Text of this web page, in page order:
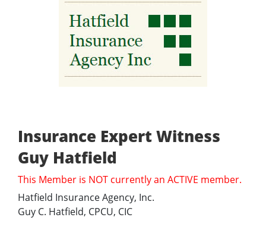
Insurance Expert Witness
Guy Hatfield
This Member is NOT currently an ACTIVE member.
Hatfield Insurance Agency, Inc.
Guy C. Hatfield, CPCU, CIC